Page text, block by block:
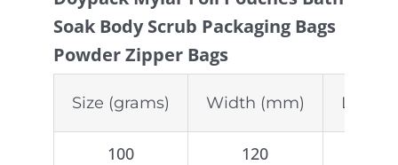
Soak Body Scrub Packaging Bags
Powder Zipper Bags
Size (grams) Width (mm)
100 120